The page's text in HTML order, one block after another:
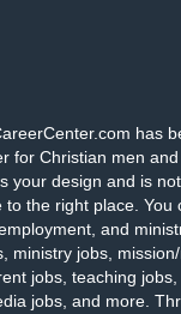
has
for Christian men
your design and is
to the right place. You
and
ministry jobs,
jobs, teaching jobs,
jobs, and more.